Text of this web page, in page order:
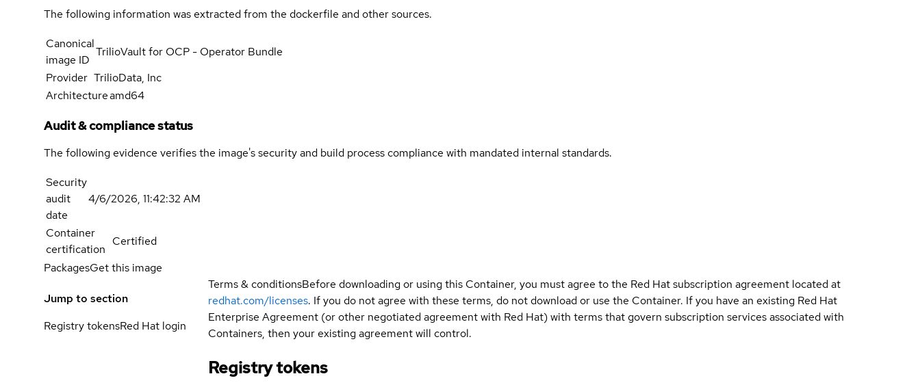
The following information was extracted from the dockerfile and other sources.
Canonical
image ID
TrilioVault for OCP - Operator Bundle
Provider TrilioData, Inc
Architectureamd64
Audit & compliance status
The following evidence verifies the image's security and build process compliance with mandated internal standards.
Security
audit
date
4/6/2026, 11:42:32 AM
Container
certification
Certified
PackagesGet this image
Jump to section
Registry tokensRed Hat login
Terms & conditionsBefore downloading or using this Container, you must agree to the Red Hat subscription agreement located at
redhat.com/licenses. If you do not agree with these terms, do not download or use the Container. If you have an existing Red Hat
Enterprise Agreement (or other negotiated agreement with Red Hat) with terms that govern subscription services associated with
Containers, then your existing agreement will control.
Registry tokens